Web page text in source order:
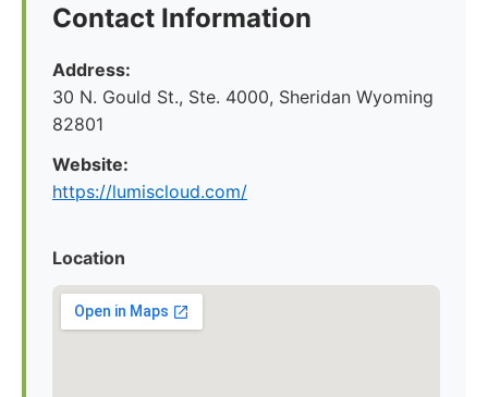
Contact Information
Address:
30 N. Gould St., Ste. 4000, Sheridan Wyoming
82801
Website:
https://lumiscloud.com/
Location